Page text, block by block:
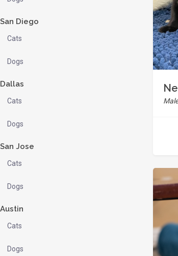
San Diego
Cats
Dogs
Dallas
Cats
Dogs
San Jose
Cats
Dogs
Austin
Cats
Dogs